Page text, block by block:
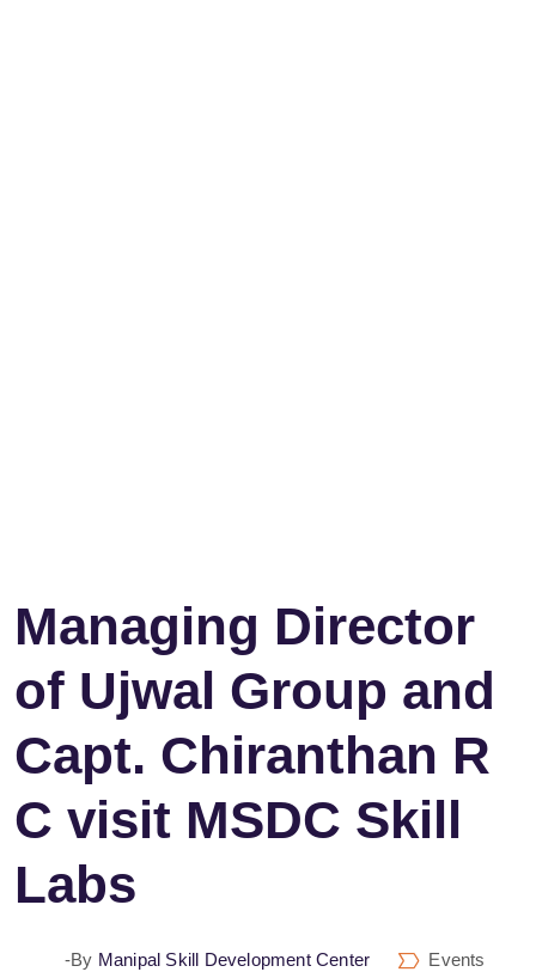
Managing Director
of Ujwal Group and
Capt. Chiranthan R
C visit MSDC Skill
Labs
-by Manipal Skill Development Center
Events